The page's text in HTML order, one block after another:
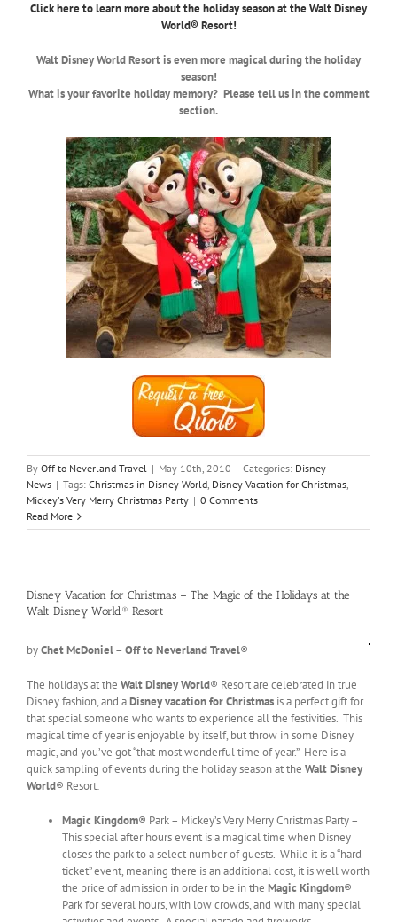
Click here to learn more about the holiday season at the Walt Disney
World® Resort!
Walt Disney World Resort is even more magical during the holiday
season!
What is your favorite holiday memory? Please tell us in the comment
section.
By Off to Neverland Travel | May 10th, 2010 | Categories: Disney
News | Tags: Christmas in Disney World, Disney Vacation for Christmas,
Mickey's Very Merry Christmas Party | 0 Comments
Read More
Disney Vacation for Christmas – The Magic of the Holidays at the
Walt Disney World® Resort
byChet McDoniel – Off to Neverland Travel®
The holidays at the Walt Disney World® Resort are celebrated in true
Disney fashion, and aDisney vacation for Christmas is a perfect gift for
that special someone who wants to experience all the festivities. This
magical time of year is enjoyable by itself, but throw in some Disney
magic, and you’ve got “that most wonderful time of year.” Here is a
quick sampling of events during the holiday season at the Walt Disney
World® Resort:
Magic Kingdom® Park – Mickey’s Very Merry Christmas Party –
This special after hours event is a magical time when Disney
closes the park to a select number of guests. While it is a “hard-
ticket” event, meaning there is an additional cost, it is well worth
the price of admission in order to be in the Magic Kingdom®
Park for several hours, with low crowds, and with many special